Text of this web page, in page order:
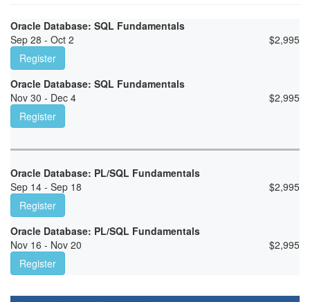
Oracle Database: SQL Fundamentals
Sep 28 - Oct 2
$2,995
Register
Oracle Database: SQL Fundamentals
Nov 30 - Dec 4
$2,995
Register
Oracle Database: PL/SQL Fundamentals
Sep 14 - Sep 18
$2,995
Register
Oracle Database: PL/SQL Fundamentals
Nov 16 - Nov 20
$2,995
Register